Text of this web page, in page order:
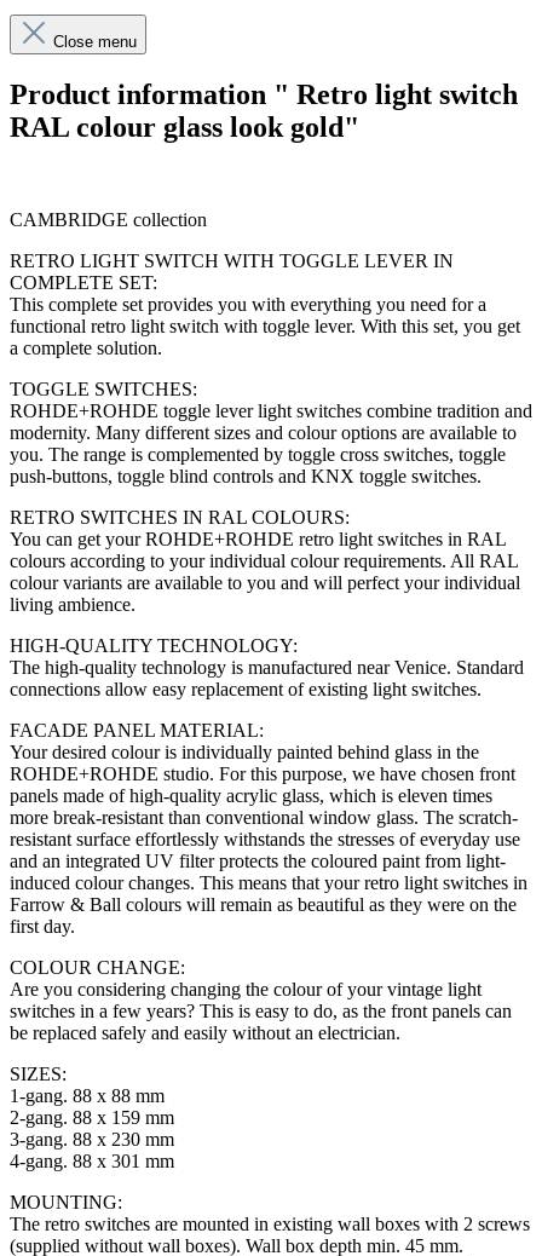
Close menu
Product information " Retro light switch
RAL colour glass look gold"
CAMBRIDGE collection
RETRO LIGHT SWITCH WITH TOGGLE LEVER IN
COMPLETE SET:
This complete set provides you with everything you need for a
functional retro light switch with toggle lever. With this set, you get
a complete solution.
TOGGLE SWITCHES:
ROHDE+ROHDE toggle lever light switches combine tradition and
modernity. Many different sizes and colour options are available to
you. The range is complemented by toggle cross switches, toggle
push-buttons, toggle blind controls and KNX toggle switches.
RETRO SWITCHES IN RAL COLOURS:
You can get your ROHDE+ROHDE retro light switches in RAL
colours according to your individual colour requirements. All RAL
colour variants are available to you and will perfect your individual
living ambience.
HIGH-QUALITY TECHNOLOGY:
The high-quality technology is manufactured near Venice. Standard
connections allow easy replacement of existing light switches.
FACADE PANEL MATERIAL:
Your desired colour is individually painted behind glass in the
ROHDE+ROHDE studio. For this purpose, we have chosen front
panels made of high-quality acrylic glass, which is eleven times
more break-resistant than conventional window glass. The scratch-
resistant surface effortlessly withstands the stresses of everyday use
and an integrated UV filter protects the coloured paint from light-
induced colour changes. This means that your retro light switches in
Farrow & Ball colours will remain as beautiful as they were on the
first day.
COLOUR CHANGE:
Are you considering changing the colour of your vintage light
switches in a few years? This is easy to do, as the front panels can
be replaced safely and easily without an electrician.
SIZES:
1-gang. 88 x 88 mm
2-gang. 88 x 159 mm
3-gang. 88 x 230 mm
4-gang. 88 x 301 mm
MOUNTING:
The retro switches are mounted in existing wall boxes with 2 screws
(supplied without wall boxes). Wall box depth min. 45 mm.